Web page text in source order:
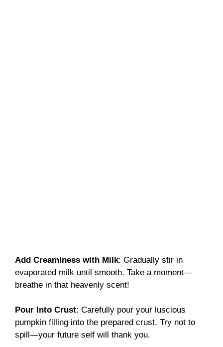
Add Creaminess with Milk: Gradually stir in
evaporated milk until smooth. Take a moment—
breathe in that heavenly scent!
Pour Into Crust: Carefully pour your luscious
pumpkin filling into the prepared crust. Try not to
spill—your future self will thank you.